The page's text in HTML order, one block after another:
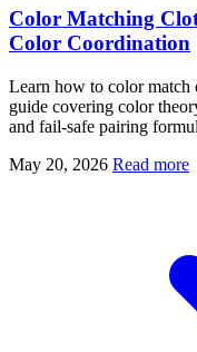
Color Matching
Color Coordination
Learn how to color match
guide covering color
and fail-safe pairing
May 20, 2026 Read more